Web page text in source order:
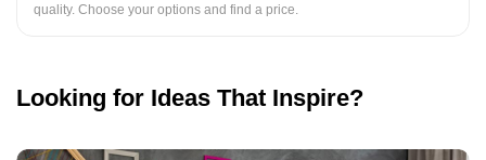
quality. Choose your options and find a price.
Looking for Ideas That Inspire?